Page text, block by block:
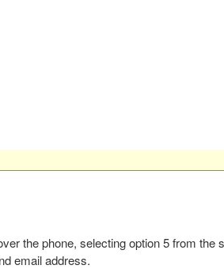
the phone, selecting option 5 from the
email address.